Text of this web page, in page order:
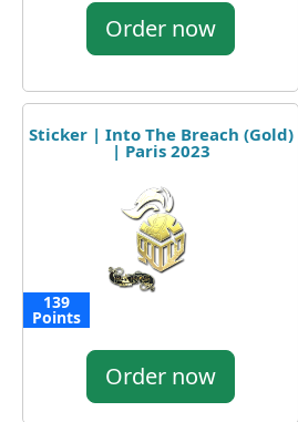
Order now
Sticker | Into The Breach (Gold)
| Paris 2023
139
Points
Order now